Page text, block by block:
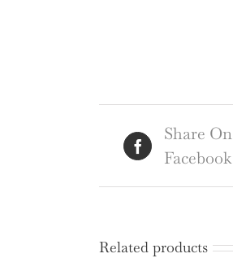
Share On
Facebook
Related products